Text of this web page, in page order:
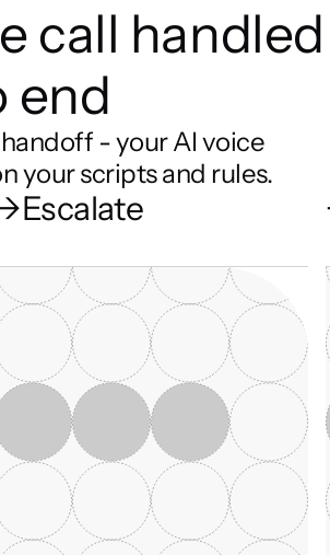
call handled
end
- your AI voice
your scripts and rules.
Escalate